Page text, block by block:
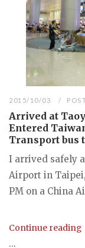
2015/10/03
Arrived at
Entered
Transport bus
I arrived safely
Airport in
PM on a China
Continue reading
...